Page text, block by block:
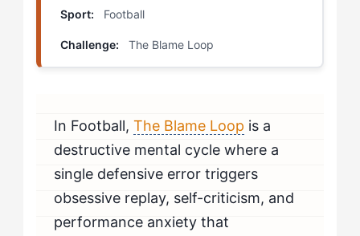
How Should The Duelist Mentally Prepare to Beat The
How Do You Know If You're Beating The Blame Loop?
When Should The Duelist Seek Professional Help for
The Blame Loop?
Sport: Football
Challenge: The Blame Loop
In Football,The Blame Loop is a
destructive mental cycle where a
single defensive error triggers
obsessive replay, self-criticism, and
performance anxiety that